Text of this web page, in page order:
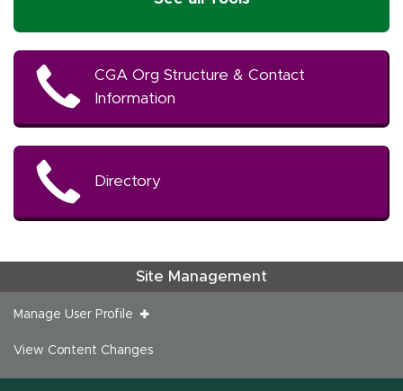
CGA Org Structure & Contact
Information
Directory
Site Management
Manage User Profile
View Content Changes